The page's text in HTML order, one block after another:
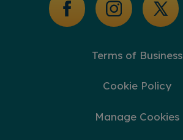
Terms of Business
Cookie Policy
Manage Cookies